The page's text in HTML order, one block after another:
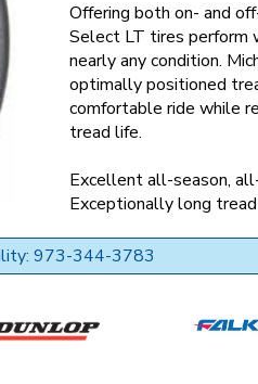
Offering both on- and
Select LT tires perform
nearly any condition.
optimally positioned
comfortable ride while
tread life.
Excellent all-season,
Exceptionally long
973-344-3783